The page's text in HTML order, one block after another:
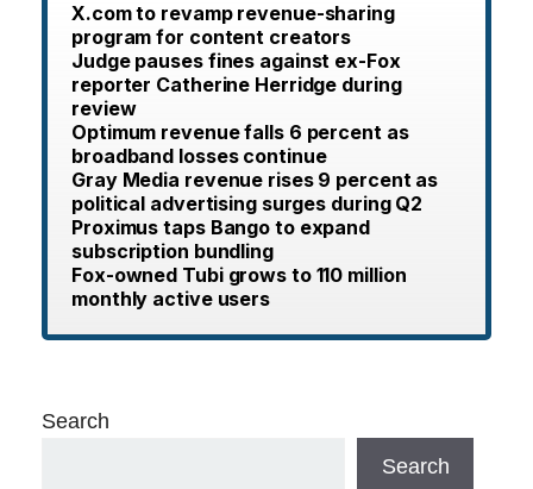
X.com to revamp revenue-sharing
program for content creators
Judge pauses fines against ex-Fox
reporter Catherine Herridge during
review
Optimum revenue falls 6 percent as
broadband losses continue
Gray Media revenue rises 9 percent as
political advertising surges during Q2
Proximus taps Bango to expand
subscription bundling
Fox-owned Tubi grows to 110 million
monthly active users
Search
Search